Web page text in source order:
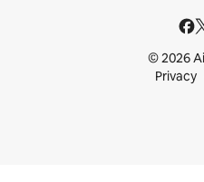
© 2026
Privacy